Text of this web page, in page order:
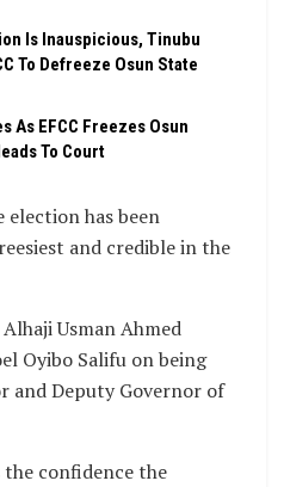
Is Inauspicious, Tinubu
To Defreeze Osun State
As EFCC Freezes Osun
To Court
election has been
and credible in the
Usman Ahmed
Oyibo Salifu on being
and Deputy Governor of
confidence the